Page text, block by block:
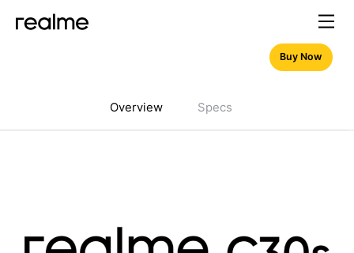
Overview Specs
Buy Now